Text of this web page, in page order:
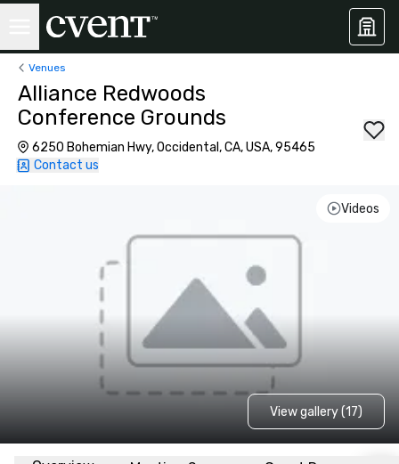
Venues
Alliance Redwoods
Conference Grounds
6250 Bohemian Hwy, Occidental, CA, USA, 95465
Contact us
Videos
View gallery (17)